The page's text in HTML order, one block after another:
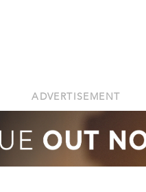
ADVERTISEMENT